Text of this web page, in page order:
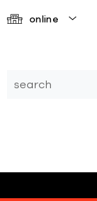
online